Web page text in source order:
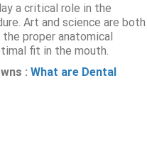
a critical role in the
Art and science are both
proper anatomical
fit in the mouth.
: What are Dental